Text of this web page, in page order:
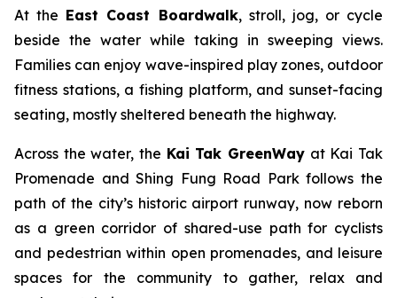
At the East Coast Boardwalk, stroll, jog, or cycle
beside the water while taking in sweeping views.
Families can enjoy wave-inspired play zones, outdoor
fitness stations, a fishing platform, and sunset-facing
seating, mostly sheltered beneath the highway.
Across the water, the Kai Tak GreenWay at Kai Tak
Promenade and Shing Fung Road Park follows the
path of the city’s historic airport runway, now reborn
as a green corridor of shared-use path for cyclists
and pedestrian within open promenades, and leisure
spaces for the community to gather, relax and